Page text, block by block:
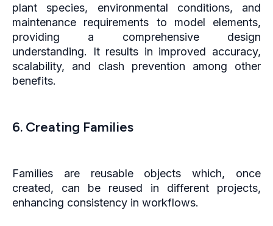
plant species, environmental conditions, and
maintenance requirements to model elements,
providing a comprehensive design
understanding. It results in improved accuracy,
scalability, and clash prevention among other
benefits.
6. Creating Families
Families are reusable objects which, once
created, can be reused in different projects,
enhancing consistency in workflows.